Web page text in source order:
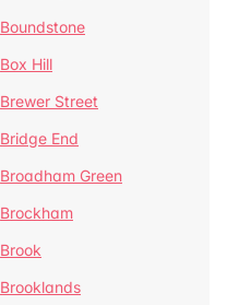
Boundstone
Box Hill
Brewer Street
Bridge End
Broadham Green
Brockham
Brook
Brooklands